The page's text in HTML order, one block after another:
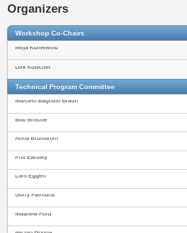
Organizers
Workshop Co-Chairs
Mirja Kühlewind
Dirk Kutscher
Technical Program Committee
Marcelo Bagnulo Braun
Bob Briscoe
Anna Brunström
Phil Eardley
Lars Eggert
Gorry Fairhurst
Matthew Ford